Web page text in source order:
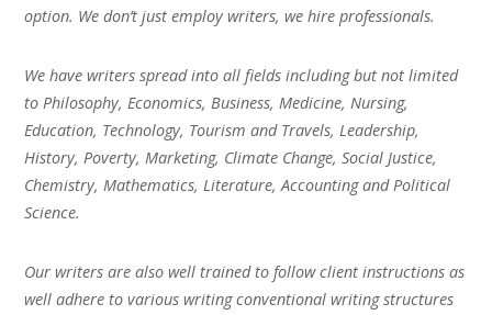
option. We don’t just employ writers, we hire professionals.
We have writers spread into all fields including but not limited
to Philosophy, Economics, Business, Medicine, Nursing,
Education, Technology, Tourism and Travels, Leadership,
History, Poverty, Marketing, Climate Change, Social Justice,
Chemistry, Mathematics, Literature, Accounting and Political
Science.
Our writers are also well trained to follow client instructions as
well adhere to various writing conventional writing structures